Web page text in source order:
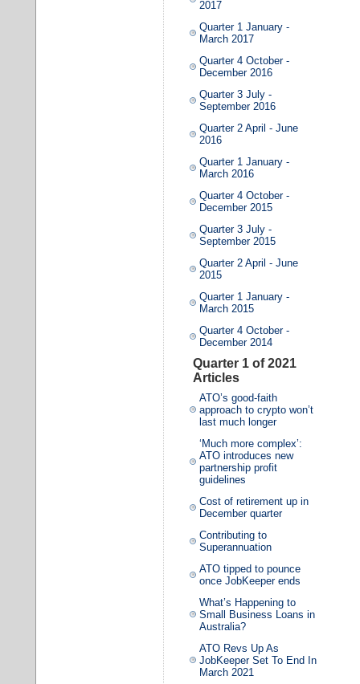
2017
Quarter 1 January -
March 2017
Quarter 4 October -
December 2016
Quarter 3 July -
September 2016
Quarter 2 April - June
2016
Quarter 1 January -
March 2016
Quarter 4 October -
December 2015
Quarter 3 July -
September 2015
Quarter 2 April - June
2015
Quarter 1 January -
March 2015
Quarter 4 October -
December 2014
Quarter 1 of 2021
Articles
ATO’s good-faith
approach to crypto won’t
last much longer
‘Much more complex’:
ATO introduces new
partnership profit
guidelines
Cost of retirement up in
December quarter
Contributing to
Superannuation
ATO tipped to pounce
once JobKeeper ends
What’s Happening to
Small Business Loans in
Australia?
ATO Revs Up As
JobKeeper Set To End In
March 2021